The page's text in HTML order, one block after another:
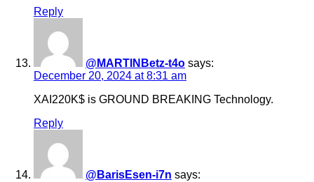
Reply
@MARTINBetz-t4o says:
December 20, 2024 at 8:31 am
XAI220K$ is GROUND BREAKING Technology.
Reply
@BarisEsen-i7n says: